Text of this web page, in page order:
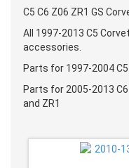
C5 C6 Z06 ZR1 GS
All 1997-2013 C5
accessories.
Parts for 1997-2004
Parts for 2005-2013
and ZR1